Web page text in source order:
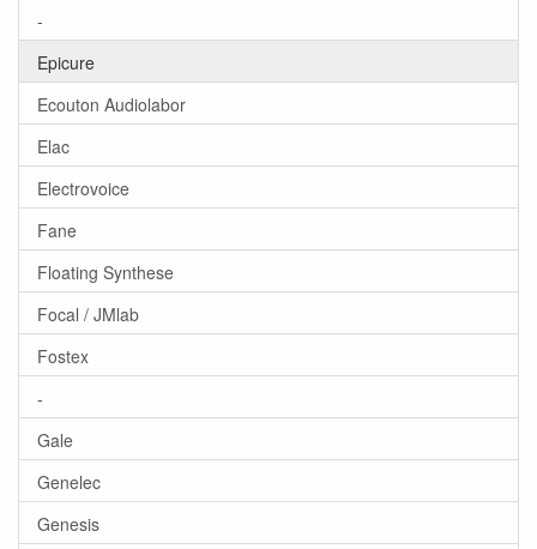
-
Epicure
Ecouton Audiolabor
Elac
Electrovoice
Fane
Floating Synthese
Focal / JMlab
Fostex
-
Gale
Genelec
Genesis